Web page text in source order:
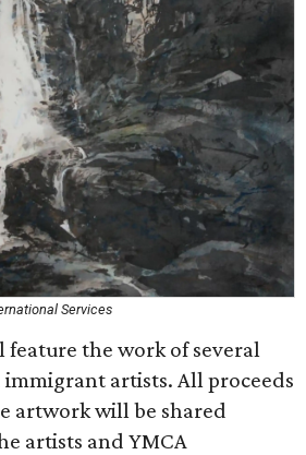
Services
the work of several
artists. All proceeds
artwork will be shared
artists and YMCA